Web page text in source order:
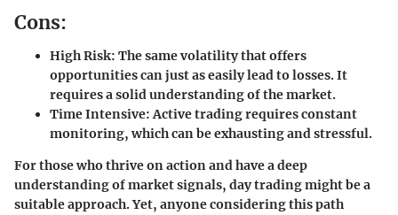
Cons:
High Risk: The same volatility that offers
opportunities can just as easily lead to losses. It
requires a solid understanding of the market.
Time Intensive:Active trading requires constant
monitoring, which can be exhausting and stressful.
For those who thrive on action and have a deep
understanding of market signals, day trading might be a
suitable approach. Yet, anyone considering this path